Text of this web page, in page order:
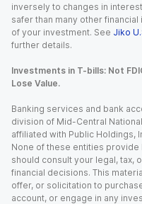
inversely to changes in
safer than many other
of your investment. See Jiko
further details.
Investments in T-bills: Not
Lose Value.
Banking services and bank
division of Mid-Central
affiliated with Public Holdings,
None of these entities provide
should consult your legal, tax,
financial decisions. This
offer, or solicitation to
account, or engage in any